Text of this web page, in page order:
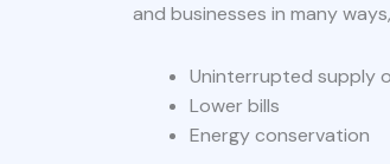
and businesses in many
Uninterrupted supply
Lower bills
Energy conservation